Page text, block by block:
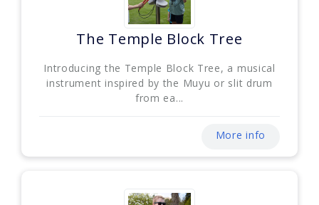
The Temple Block Tree
Introducing the Temple Block Tree, a musical
instrument inspired by the Muyu or slit drum
from ea...
More info